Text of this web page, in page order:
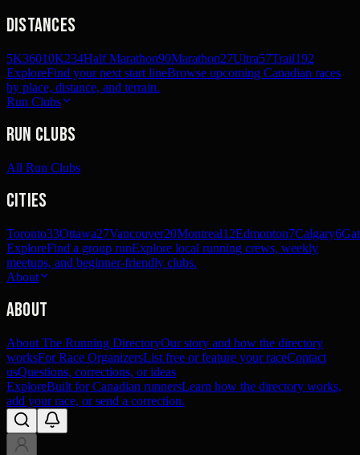
Distances
5K36010K234Half Marathon90Marathon27Ultra57Trail192
ExploreFind your next start lineBrowse upcoming Canadian races
by place, distance, and terrain.
Run Clubs
Run Clubs
All Run Clubs
Cities
Toronto33Ottawa27Vancouver20Montreal12Edmonton7Calgary6
ExploreFind a group runExplore local running crews, weekly
meetups, and beginner-friendly clubs.
About
About
About The Running DirectoryOur story and how the directory
worksFor Race OrganizersList free or feature your raceContact
usQuestions, corrections, or ideas
ExploreBuilt for Canadian runnersLearn how the directory works,
add your race, or send a correction.